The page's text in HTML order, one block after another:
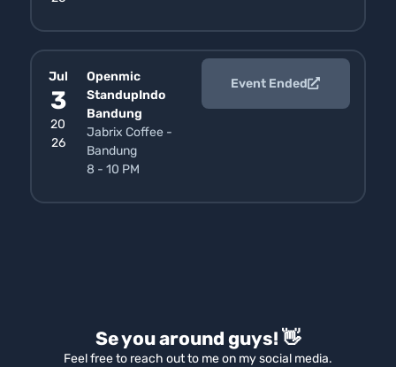
Jul
3
20
26
Openmic
StandupIndo
Bandung
Jabrix Coffee -
Bandung
8 - 10 PM
Event Ended
Se you around guys! 👋
Feel free to reach out to me on my social media.